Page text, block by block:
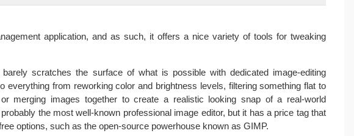
application, and as such, it offers a nice variety of tools for tweaking
scratches the surface of what is possible with dedicated image-editing
everything from reworking color and brightness levels, filtering something flat to
merging images together to create a realistic looking snap of a real-world
the most well-known professional image editor, but it has a price tag that
options, such as the open-source powerhouse known as GIMP.